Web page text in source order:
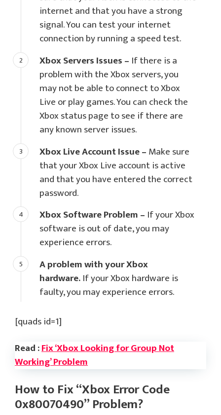
internet and that you have a strong
signal. You can test your internet
connection by running a speed test.
Xbox Servers Issues – If there is a
problem with the Xbox servers, you
may not be able to connect to Xbox
Live or play games. You can check the
Xbox status page to see if there are
any known server issues.
Xbox Live Account Issue –Make sure
that your Xbox Live account is active
and that you have entered the correct
password.
Xbox Software Problem – If your Xbox
software is out of date, you may
experience errors.
A problem with your Xbox
hardware.If your Xbox hardware is
faulty, you may experience errors.
[quads id=1]
Read :Fix ‘Xbox Looking for Group Not
Working’ Problem
How to Fix “Xbox Error Code
0x80070490” Problem?